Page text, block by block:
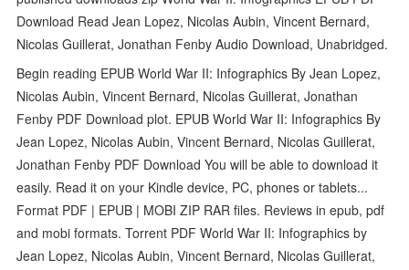
Download Read Jean Lopez, Nicolas Aubin, Vincent Bernard,
Nicolas Guillerat, Jonathan Fenby Audio Download, Unabridged.
Begin reading EPUB World War II: Infographics By Jean Lopez,
Nicolas Aubin, Vincent Bernard, Nicolas Guillerat, Jonathan
Fenby PDF Download plot. EPUB World War II: Infographics By
Jean Lopez, Nicolas Aubin, Vincent Bernard, Nicolas Guillerat,
Jonathan Fenby PDF Download You will be able to download it
easily. Read it on your Kindle device, PC, phones or tablets...
Format PDF | EPUB | MOBI ZIP RAR files. Reviews in epub, pdf
and mobi formats. Torrent PDF World War II: Infographics by
Jean Lopez, Nicolas Aubin, Vincent Bernard, Nicolas Guillerat,